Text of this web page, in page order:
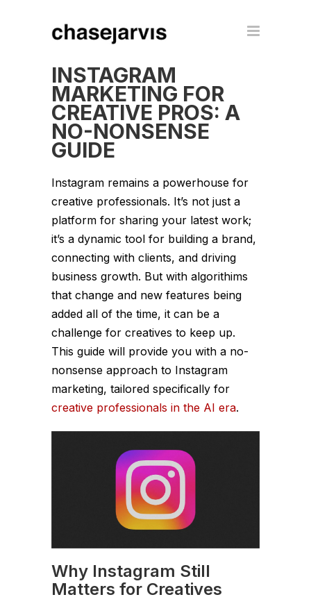
INSTAGRAM
MARKETING FOR
CREATIVE PROS: A
NO-NONSENSE
GUIDE
Instagram remains a powerhouse for
creative professionals. It’s not just a
platform for sharing your latest work;
it’s a dynamic tool for building a brand,
connecting with clients, and driving
business growth. But with algorithims
that change and new features being
added all of the time, it can be a
challenge for creatives to keep up.
This guide will provide you with a no-
nonsense approach to Instagram
marketing, tailored specifically for
creative professionals in the AI era.
Why Instagram Still
Matters for Creatives